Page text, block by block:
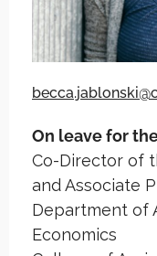
On leave for
Co-Director of
and Associate
Department of
Economics